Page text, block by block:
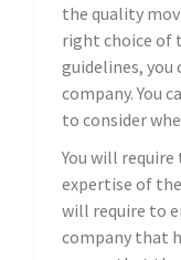
the quality
right choice of
guidelines,
company. You
to consider
You will
expertise of
will require to
company that